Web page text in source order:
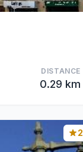
DISTANCE
0.29 km
2